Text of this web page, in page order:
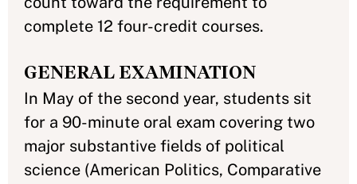
complete 12 four-credit courses.
GENERAL EXAMINATION
In May of the second year, students sit
for a 90-minute oral exam covering two
major substantive fields of political
science (American Politics, Comparative